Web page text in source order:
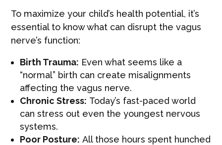
To maximize your child’s health potential, it’s
essential to know what can disrupt the vagus
nerve’s function:
Birth Trauma: Even what seems like a
“normal” birth can create misalignments
affecting the vagus nerve.
Chronic Stress: Today’s fast-paced world
can stress out even the youngest nervous
systems.
Poor Posture: All those hours spent hunched